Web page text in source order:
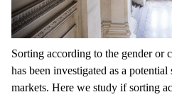
Sorting according to the gender or
has been investigated as a
markets. Here we study if sorting